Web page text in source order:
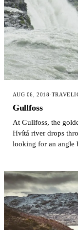
AUG 06, 2018·TRAVEL
Gullfoss
At Gullfoss, the
Hvítá river drops
looking for an angle